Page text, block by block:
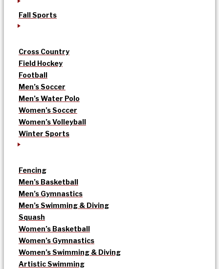
Fall Sports
Cross Country
Field Hockey
Football
Men’s Soccer
Men’s Water Polo
Women’s Soccer
Women’s Volleyball
Winter Sports
Fencing
Men’s Basketball
Men’s Gymnastics
Men’s Swimming & Diving
Squash
Women’s Basketball
Women’s Gymnastics
Women’s Swimming & Diving
Artistic Swimming